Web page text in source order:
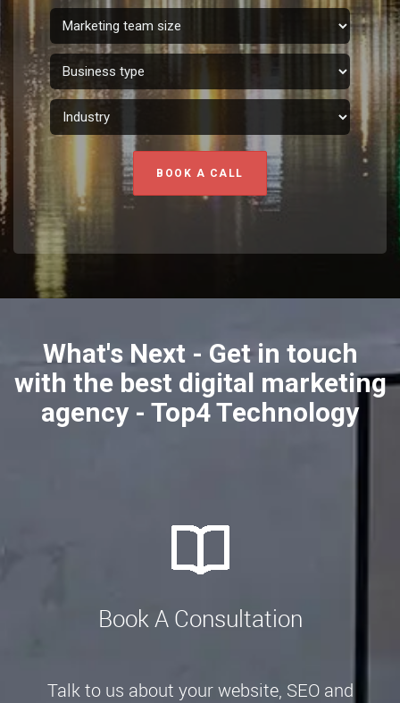
BOOK A CALL
What's Next - Get in touch
with the best digital marketing
agency - Top4 Technology
Book A Consultation
Talk to us about your website, SEO and